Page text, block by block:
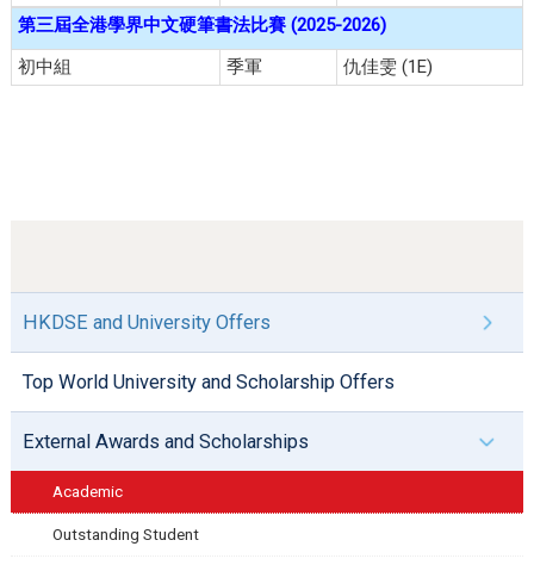
第三屆全港學界中文硬筆書法比賽(2025-2026)
初中組
季軍 仇佳雯 (1E)
HKDSE and University Offers
Top World University and Scholarship Offers
External Awards and Scholarships
Academic
Outstanding Student